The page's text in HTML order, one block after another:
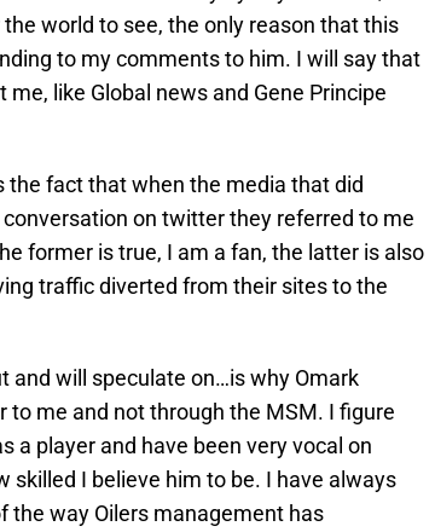
world to see, the only reason that this
to my comments to him. I will say that
like Global news and Gene Principe
the fact that when the media that did
on twitter they referred to me
former is true, I am a fan, the latter is also
traffic diverted from their sites to the
and will speculate on…is why Omark
me and not through the MSM. I figure
a player and have been very vocal on
skilled I believe him to be. I have always
the way Oilers management has